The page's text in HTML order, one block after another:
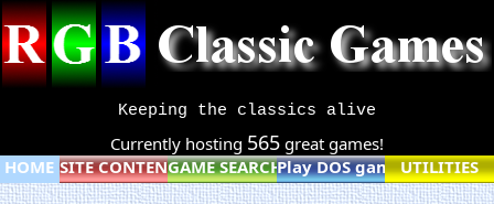
Keeping the classics alive
Currently hosting 565 great games!
HOME SITE CONTENTGAME SEARCHPlay DOS games online
UTILITIES